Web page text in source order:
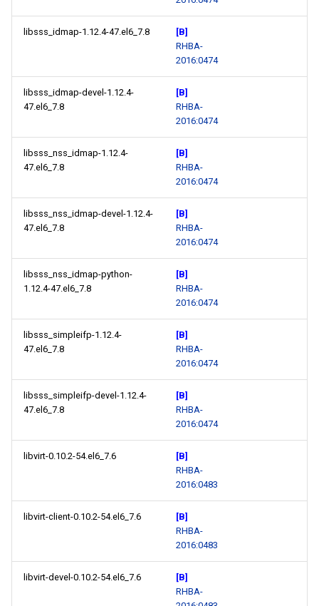
libsss_idmap-1.12.4-47.el6_7.8
[B]
RHBA-
2016:0474
libsss_idmap-devel-1.12.4-
47.el6_7.8
[B]
RHBA-
2016:0474
libsss_nss_idmap-1.12.4-
47.el6_7.8
[B]
RHBA-
2016:0474
libsss_nss_idmap-devel-1.12.4-
47.el6_7.8
[B]
RHBA-
2016:0474
libsss_nss_idmap-python-
1.12.4-47.el6_7.8
[B]
RHBA-
2016:0474
libsss_simpleifp-1.12.4-
47.el6_7.8
[B]
RHBA-
2016:0474
libsss_simpleifp-devel-1.12.4-
47.el6_7.8
[B]
RHBA-
2016:0474
libvirt-0.10.2-54.el6_7.6
[B]
RHBA-
2016:0483
libvirt-client-0.10.2-54.el6_7.6
[B]
RHBA-
2016:0483
libvirt-devel-0.10.2-54.el6_7.6
[B]
RHBA-